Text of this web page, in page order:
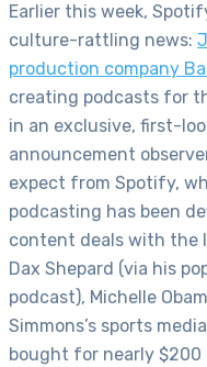
Earlier this week,
culture-rattling news:
production company
creating podcasts for
in an exclusive, first-
announcement
expect from Spotify,
podcasting has been
content deals with the
Dax Shepard (via his
podcast), Michelle
Simmons’s sports
bought for nearly $200